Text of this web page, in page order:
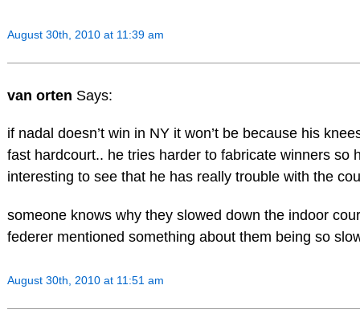
August 30th, 2010 at 11:39 am
van orten Says:
if nadal doesn’t win in NY it won’t be because his
fast hardcourt.. he tries harder to fabricate winners so
interesting to see that he has really trouble with the
someone knows why they slowed down the indoor
federer mentioned something about them being so
August 30th, 2010 at 11:51 am